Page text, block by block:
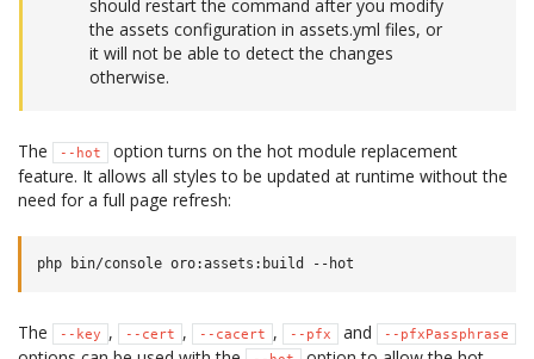
should restart the command after you modify
the assets configuration in assets.yml files, or
it will not be able to detect the changes
otherwise.
The --hot
option turns on the hot module replacement
feature. It allows all styles to be updated at runtime without the
need for a full page refresh:
The --key , --cert , --cacert , --pfx and --pfxPassphrase